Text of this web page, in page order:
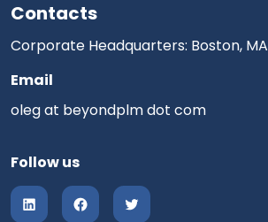
Contacts
Corporate Headquarters: Boston, MA
Email
oleg at beyondplm dot com
Follow us